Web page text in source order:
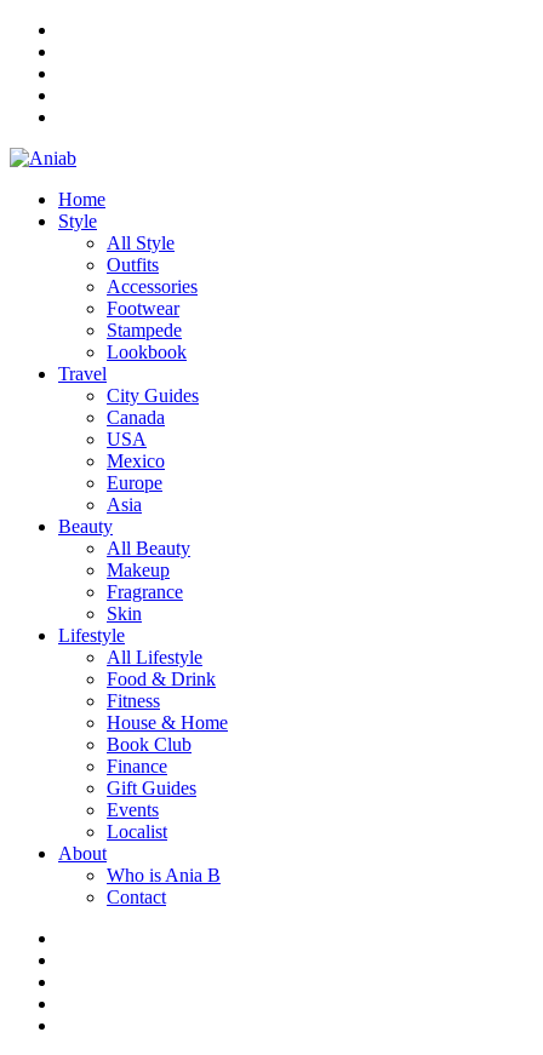
Home
Style
All Style
Outfits
Accessories
Footwear
Stampede
Lookbook
Travel
City Guides
Canada
USA
Mexico
Europe
Asia
Beauty
All Beauty
Makeup
Fragrance
Skin
Lifestyle
All Lifestyle
Food & Drink
Fitness
House & Home
Book Club
Finance
Gift Guides
Events
Localist
About
Who is Ania B
Contact